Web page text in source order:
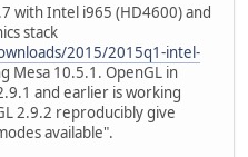
with Intel i965 (HD4600) and
stack
2015/2015q1-intel-
Mesa 10.5.1. OpenGL in
and earlier is working
2.9.2 reproducibly give
available".